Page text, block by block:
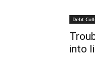
Debt
into